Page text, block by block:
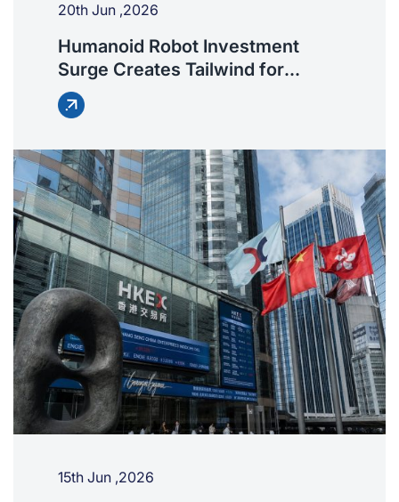
20th Jun ,2026
Humanoid Robot Investment
Surge Creates Tailwind for
Harmonic Reducer
Manufacturers
15th Jun ,2026